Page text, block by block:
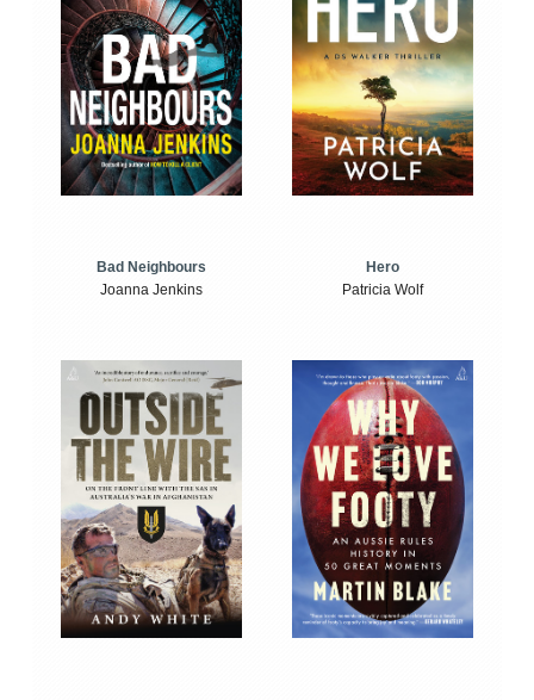
Bad Neighbours
Joanna Jenkins
Hero
Patricia Wolf